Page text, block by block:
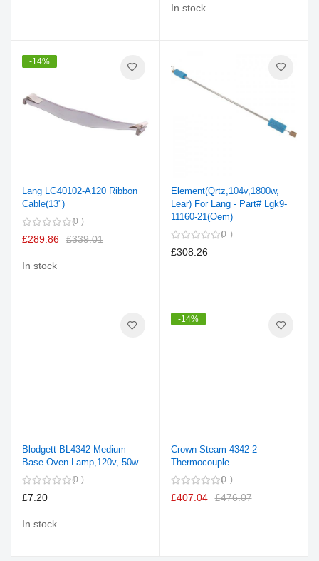
In stock
-14%
Lang LG40102-A120 Ribbon
Cable(13")
0
£289.86 £339.01
In stock
Element(Qrtz,104v,1800w,
Lear) For Lang - Part# Lgk9-
11160-21(Oem)
0
£308.26
Blodgett BL4342 Medium
Base Oven Lamp,120v, 50w
0
£7.20
In stock
-14%
Crown Steam 4342-2
Thermocouple
0
£407.04 £476.07